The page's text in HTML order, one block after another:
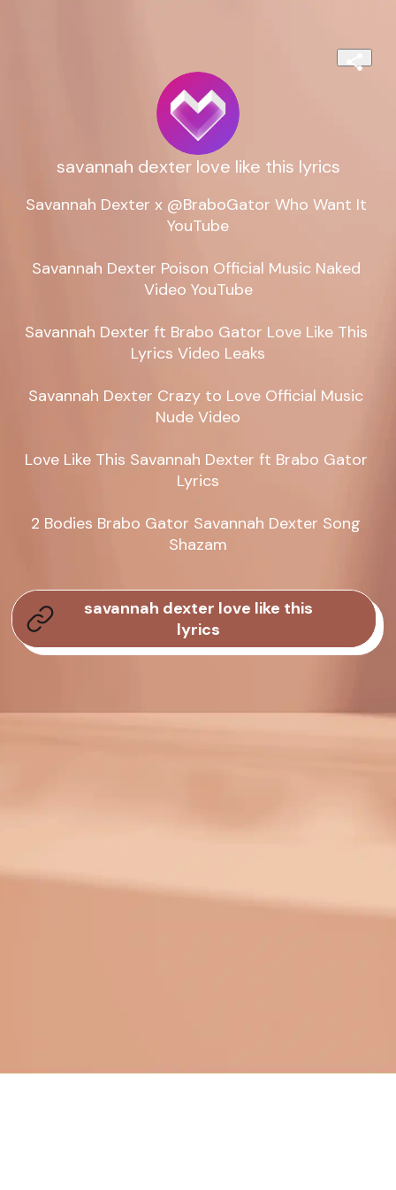
savannah dexter love like this lyrics
Savannah Dexter x @BraboGator Who Want It
YouTube
Savannah Dexter Poison Official Music Naked
Video YouTube
Savannah Dexter ft Brabo Gator Love Like This
Lyrics Video Leaks
Savannah Dexter Crazy to Love Official Music
Nude Video
Love Like This Savannah Dexter ft Brabo Gator
Lyrics
2 Bodies Brabo Gator Savannah Dexter Song
Shazam
savannah dexter love like this
lyrics